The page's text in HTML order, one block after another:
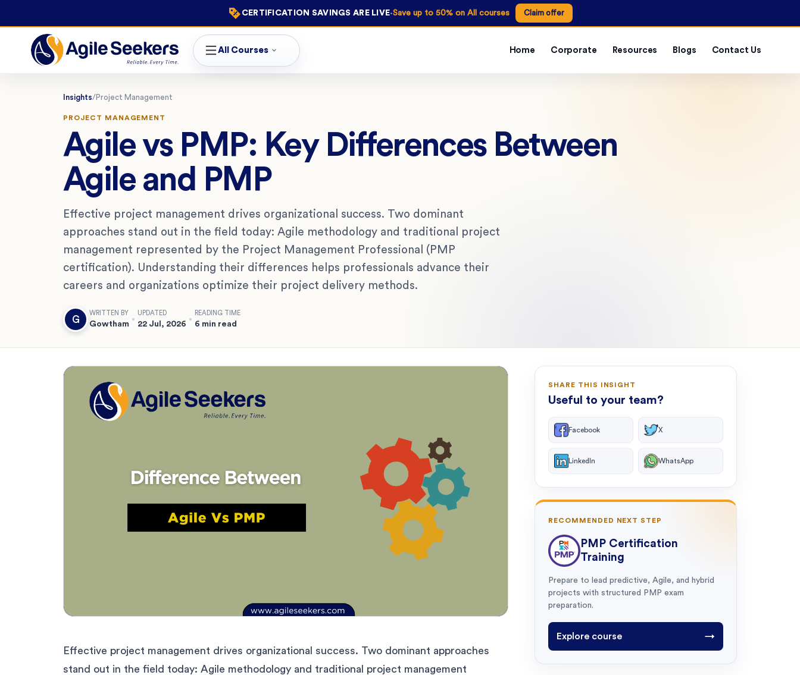
CERTIFICATION SAVINGS ARE LIVE·Save up to 50% on All courses Claim offer
All Courses Home Corporate Resources Blogs Contact Us
Insights/Project Management
PROJECT MANAGEMENT
Agile vs PMP: Key Differences Between
Agile and PMP
Effective project management drives organizational success. Two dominant
approaches stand out in the field today: Agile methodology and traditional project
management represented by the Project Management Professional (PMP
certification). Understanding their differences helps professionals advance their
careers and organizations optimize their project delivery methods.
G
WRITTEN BY
Gowtham
UPDATED
22 Jul, 2026
READING TIME
6 min read
Effective project management drives organizational success. Two dominant approaches
stand out in the field today: Agile methodology and traditional project management
SHARE THIS INSIGHT
Useful to your team?
Facebook X
LinkedIn WhatsApp
RECOMMENDED NEXT STEP
PMP Certification
Training
Prepare to lead predictive, Agile, and hybrid
projects with structured PMP exam
preparation.
Explore course →